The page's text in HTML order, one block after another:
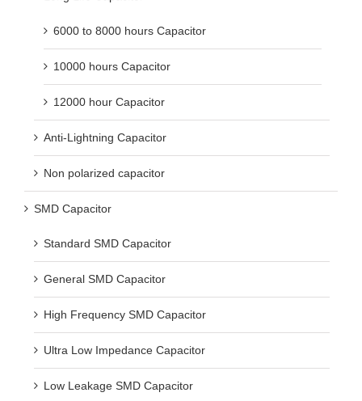
6000 to 8000 hours Capacitor
10000 hours Capacitor
12000 hour Capacitor
Anti-Lightning Capacitor
Non polarized capacitor
SMD Capacitor
Standard SMD Capacitor
General SMD Capacitor
High Frequency SMD Capacitor
Ultra Low Impedance Capacitor
Low Leakage SMD Capacitor